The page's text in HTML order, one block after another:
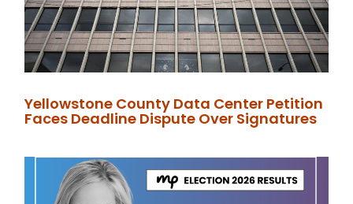
Yellowstone County Data Center Petition
Faces Deadline Dispute Over Signatures